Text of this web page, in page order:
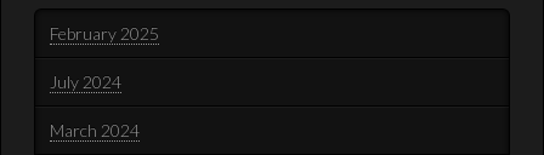
February 2025
July 2024
March 2024